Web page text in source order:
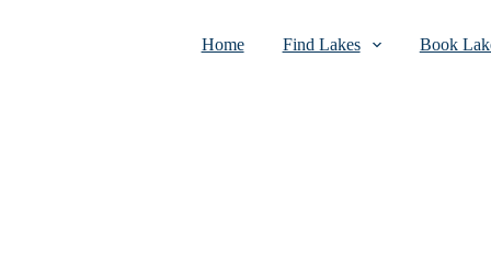
Home Find Lakes Book